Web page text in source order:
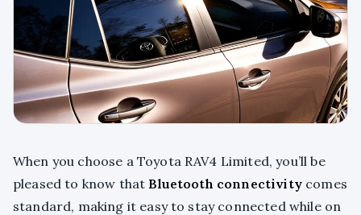
When you choose a Toyota RAV4 Limited, you’ll be
pleased to know that Bluetooth connectivitycomes
standard, making it easy to stay connected while on